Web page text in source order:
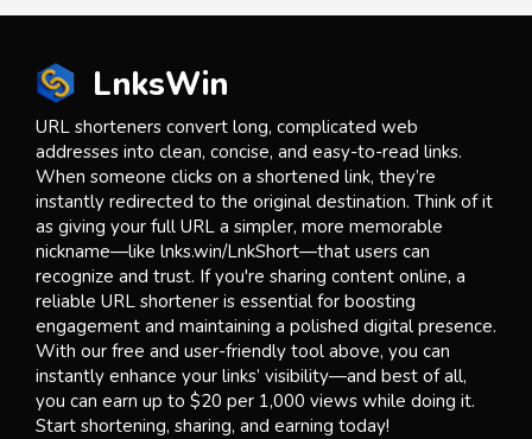
LnksWin
URL shorteners convert long, complicated web
addresses into clean, concise, and easy-to-read links.
When someone clicks on a shortened link, they’re
instantly redirected to the original destination. Think of it
as giving your full URL a simpler, more memorable
nickname—like lnks.win/LnkShort—that users can
recognize and trust. If you're sharing content online, a
reliable URL shortener is essential for boosting
engagement and maintaining a polished digital presence.
With our free and user-friendly tool above, you can
instantly enhance your links’ visibility—and best of all,
you can earn up to $20 per 1,000 views while doing it.
Start shortening, sharing, and earning today!